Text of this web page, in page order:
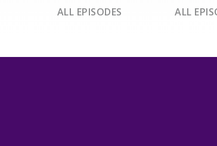
ALL EPISODES ALL